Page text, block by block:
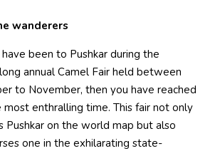
wanderers
been to Pushkar during the
annual Camel Fair held between
to November, then you have reached
most enthralling time. This fair not only
Pushkar on the world map but also
one in the exhilarating state-